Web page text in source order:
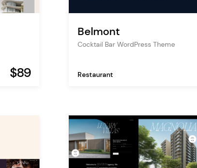
$89
Belmont
Cocktail Bar WordPress Theme
Restaurant